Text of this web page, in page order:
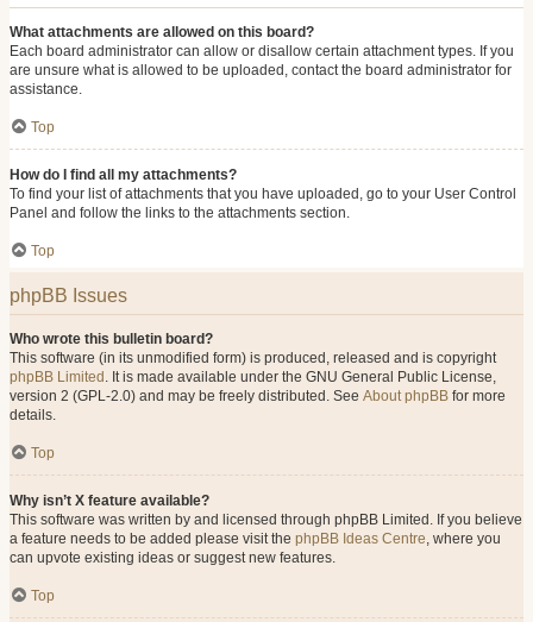
What attachments are allowed on this board?
Each board administrator can allow or disallow certain attachment types. If you
are unsure what is allowed to be uploaded, contact the board administrator for
assistance.
Top
How do I find all my attachments?
To find your list of attachments that you have uploaded, go to your User Control
Panel and follow the links to the attachments section.
Top
phpBB Issues
Who wrote this bulletin board?
This software (in its unmodified form) is produced, released and is copyright
phpBB Limited . It is made available under the GNU General Public License,
version 2 (GPL-2.0) and may be freely distributed. See About phpBB for more
details.
Top
Why isn’t X feature available?
This software was written by and licensed through phpBB Limited. If you believe
a feature needs to be added please visit the phpBB Ideas Centre, where you
can upvote existing ideas or suggest new features.
Top